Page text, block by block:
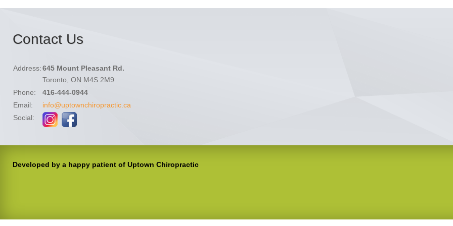
Contact Us
Address:645 Mount Pleasant Rd.
Toronto, ON M4S 2M9
Phone:
416-444-0944
Email:
info@uptownchiropractic.ca
Social:
Developed by a happy patient of Uptown Chiropractic